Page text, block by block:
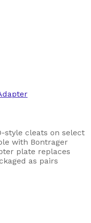
style cleats on select
with Bontrager
plate replaces
as pairs